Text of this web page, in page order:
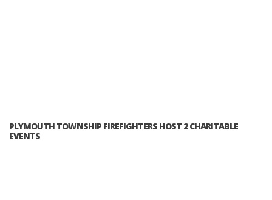
PLYMOUTH TOWNSHIP FIREFIGHTERS HOST 2 CHARITABLE
EVENTS